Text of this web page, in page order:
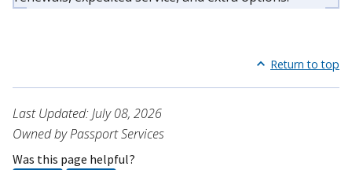
Return to top
Last Updated: July 08, 2026
Owned by Passport Services
Was this page helpful?